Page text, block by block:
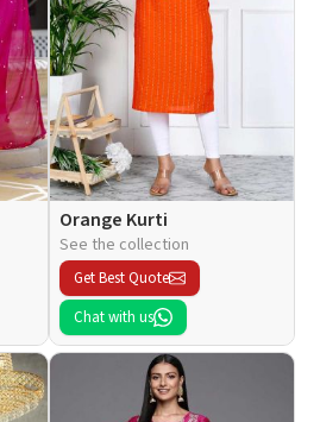
Orange Kurti
See the collection
Get Best Quote
Chat with us